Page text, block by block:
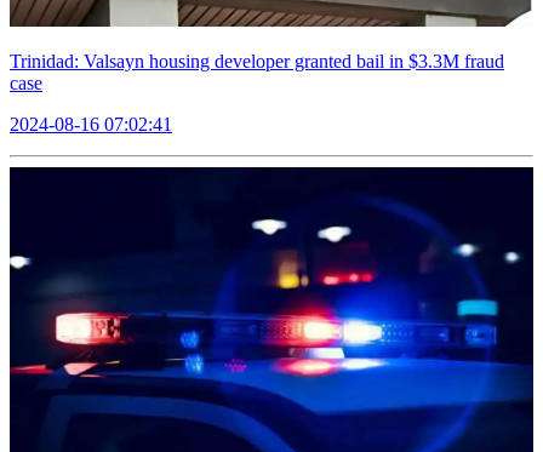
Trinidad: Valsayn housing developer granted bail in $3.3M fraud
case
2024-08-16 07:02:41